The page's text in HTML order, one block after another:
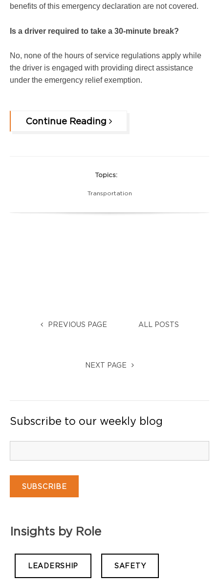
benefits of this emergency declaration are not covered.
Is a driver required to take a 30-minute break?
No, none of the hours of service regulations apply while
the driver is engaged with providing direct assistance
under the emergency relief exemption.
Continue Reading
Topics:
Transportation
PREVIOUS PAGE ALL POSTS
NEXT PAGE
Subscribe to our weekly blog
Insights by Role
LEADERSHIP SAFETY